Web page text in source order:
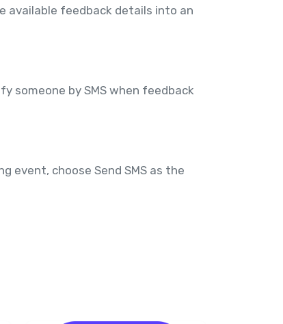
available feedback details into an
someone by SMS when feedback
event, choose Send SMS as the